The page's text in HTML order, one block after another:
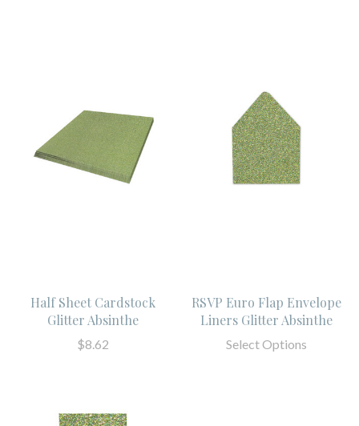
Half Sheet Cardstock
Glitter Absinthe
$8.62
RSVP Euro Flap Envelope
Liners Glitter Absinthe
Select Options